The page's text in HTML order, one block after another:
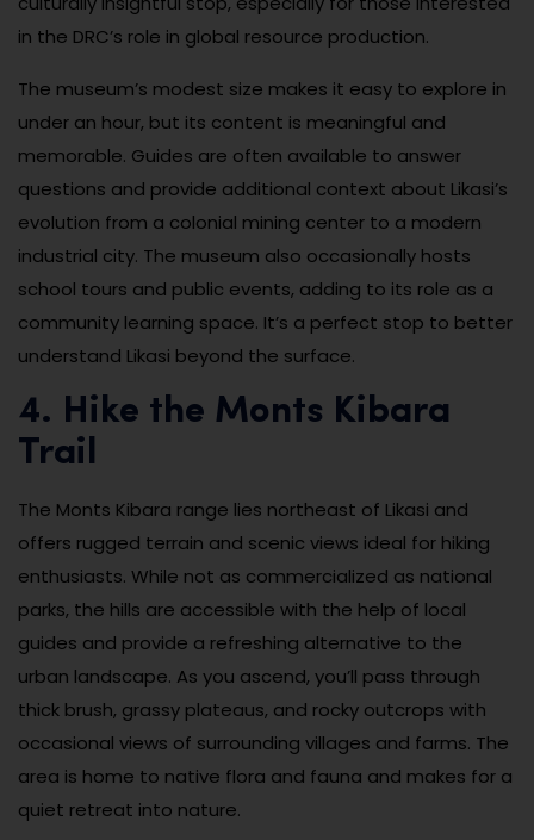
in the DRC’s role in global resource production.
The museum’s modest size makes it easy to explore in
under an hour, but its content is meaningful and
memorable. Guides are often available to answer
questions and provide additional context about Likasi’s
evolution from a colonial mining center to a modern
industrial city. The museum also occasionally hosts
school tours and public events, adding to its role as a
community learning space. It’s a perfect stop to better
understand Likasi beyond the surface.
4. Hike the Monts Kibara
Trail
The Monts Kibara range lies northeast of Likasi and
offers rugged terrain and scenic views ideal for hiking
enthusiasts. While not as commercialized as national
parks, the hills are accessible with the help of local
guides and provide a refreshing alternative to the
urban landscape. As you ascend, you’ll pass through
thick brush, grassy plateaus, and rocky outcrops with
occasional views of surrounding villages and farms. The
area is home to native flora and fauna and makes for a
quiet retreat into nature.